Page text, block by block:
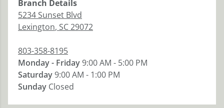
Branch Details
5234 Sunset Blvd
Lexington, SC29072
803-358-8195
Monday - Friday9:00 AM - 5:00 PM
Saturday9:00 AM - 1:00 PM
Sunday Closed